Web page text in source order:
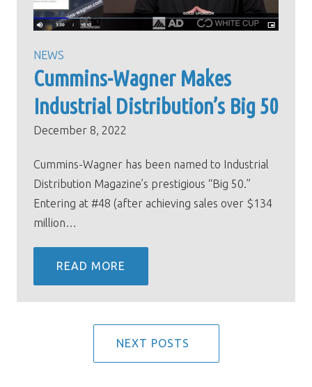
NEWS
Cummins-Wagner Makes
Industrial Distribution’s Big 50
December 8, 2022
Cummins-Wagner has been named to Industrial
Distribution Magazine’s prestigious “Big 50.”
Entering at #48 (after achieving sales over $134
million…
READ MORE
NEXT POSTS